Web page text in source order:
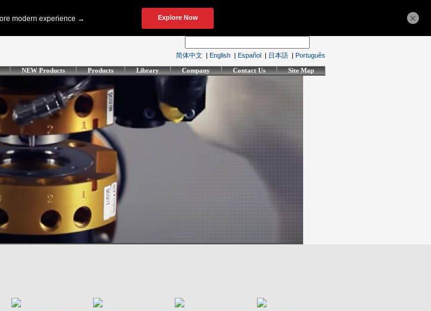
简体中文 | English | Español | 日本語 | Português
NEW Products Products Library Company Contact Us Site Map
×